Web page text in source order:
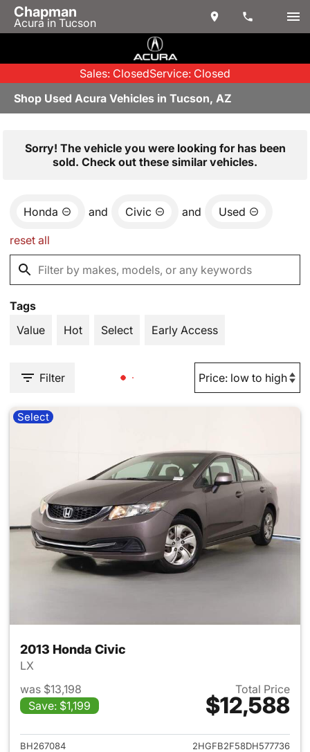
Chapman
Acura in Tucson
Sales: ClosedService: Closed
Shop Used Acura Vehicles in Tucson, AZ
Sorry! The vehicle you were looking for has been
sold. Check out these similar vehicles.
Honda and Civic and Used
reset all
Tags
Value
Hot Select Early Access
Filter
Select
2013 Honda Civic
LX
was $13,198
Save: $1,199
Total Price
$12,588
View details for 2013 Honda
BH267084
2HGFB2F58DH577736